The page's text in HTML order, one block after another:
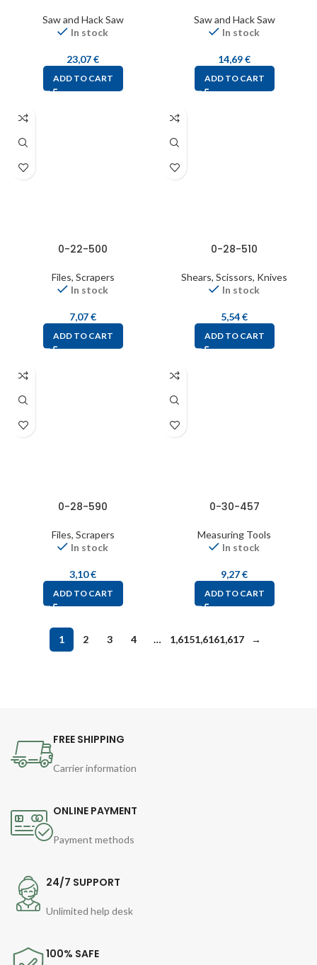
Saw and Hack Saw
In stock
23,07€
ADD TO CART
Saw and Hack Saw
In stock
14,69€
ADD TO CART
0-22-500
Files, Scrapers
In stock
7,07€
ADD TO CART
0-28-510
Shears, Scissors, Knives
In stock
5,54€
ADD TO CART
0-28-590
Files, Scrapers
In stock
3,10€
ADD TO CART
0-30-457
Measuring Tools
In stock
9,27€
ADD TO CART
1 2 3 4 … 1,6151,6161,617 →
FREE SHIPPING
Carrier information
ONLINE PAYMENT
Payment methods
24/7 SUPPORT
Unlimited help desk
100% SAFE